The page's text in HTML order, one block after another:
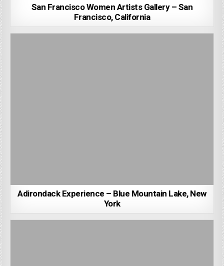
San Francisco Women Artists Gallery – San
Francisco, California
Adirondack Experience – Blue Mountain Lake, New
York